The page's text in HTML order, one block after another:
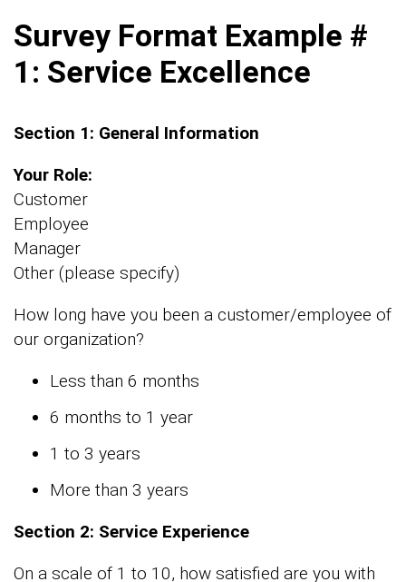
Survey Format Example #
1: Service Excellence
Section 1: General Information
Your Role:
Customer
Employee
Manager
Other (please specify)
How long have you been a customer/employee of
our organization?
Less than 6 months
6 months to 1 year
1 to 3 years
More than 3 years
Section 2: Service Experience
On a scale of 1 to 10, how satisfied are you with